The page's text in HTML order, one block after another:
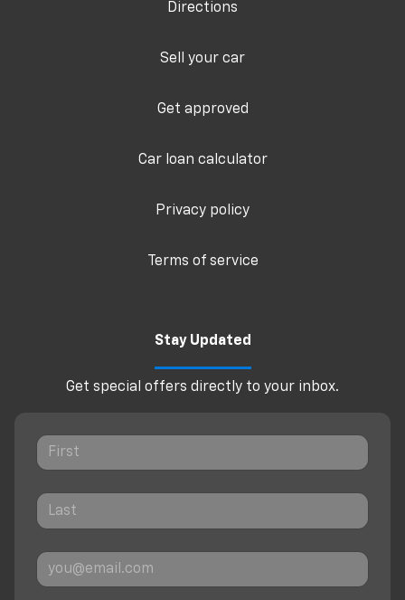
Directions
Sell your car
Get approved
Car loan calculator
Privacy policy
Terms of service
Stay Updated
Get special offers directly to your inbox.